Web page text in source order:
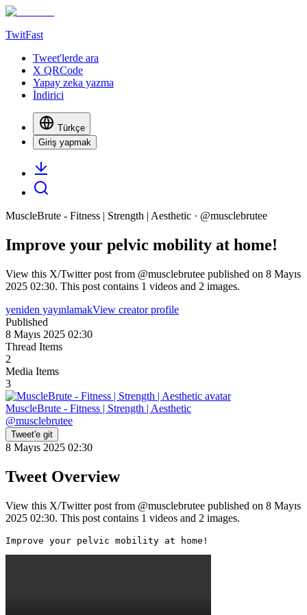
TwitFast
Tweet'lerde ara
X QRCode
Yapay zeka yazma
İndirici
Türkçe
Giriş yapmak
MuscleBrute - Fitness | Strength | Aesthetic · @musclebrutee
Improve your pelvic mobility at home!
View this X/Twitter post from @musclebrutee published on 8 Mayıs
2025 02:30. This post contains 1 videos and 2 images.
yeniden yayınlamakView creator profile
Published
8 Mayıs 2025 02:30
Thread Items
2
Media Items
3
MuscleBrute - Fitness | Strength | Aesthetic
@musclebrutee
Tweet'e git
8 Mayıs 2025 02:30
Tweet Overview
View this X/Twitter post from @musclebrutee published on 8 Mayıs
2025 02:30. This post contains 1 videos and 2 images.
Improve your pelvic mobility at home!